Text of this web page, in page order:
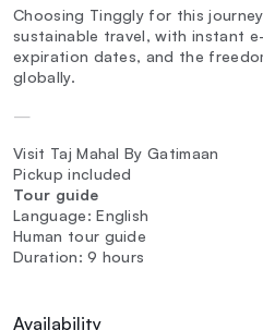
Choosing Tinggly for this
sustainable travel, with instant
expiration dates, and the
globally.
—
Visit Taj Mahal By Gatimaan
Pickup included
Tour guide
Language: English
Human tour guide
Duration: 9 hours
Availability